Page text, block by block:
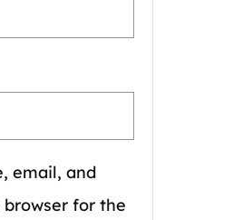
email, and
for the